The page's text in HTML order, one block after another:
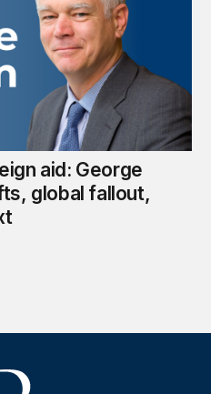
aid: George
global fallout,